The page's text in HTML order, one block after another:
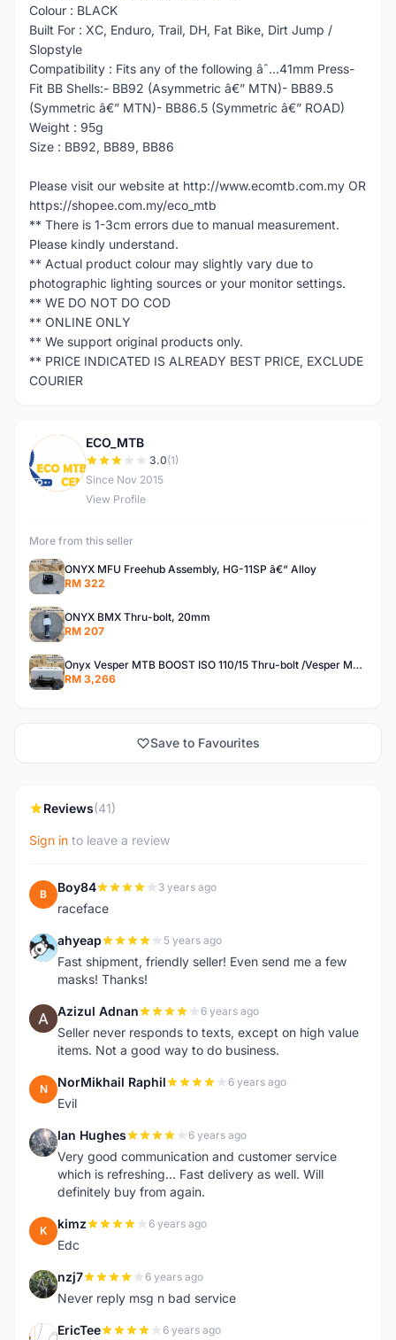
Colour : BLACK
Built For : XC, Enduro, Trail, DH, Fat Bike, Dirt Jump /
Slopstyle
Compatibility : Fits any of the following âˆ…41mm Press-
Fit BB Shells:- BB92 (Asymmetric â€” MTN)- BB89.5
(Symmetric â€” MTN)- BB86.5 (Symmetric â€” ROAD)
Weight : 95g
Size : BB92, BB89, BB86
Please visit our website at http://www.ecomtb.com.my OR
https://shopee.com.my/eco_mtb
** There is 1-3cm errors due to manual measurement.
Please kindly understand.
** Actual product colour may slightly vary due to
photographic lighting sources or your monitor settings.
** WE DO NOT DO COD
** ONLINE ONLY
** We support original products only.
** PRICE INDICATED IS ALREADY BEST PRICE, EXCLUDE
COURIER
E
ECO_MTB
3.0(1)
Since Nov 2015
View Profile
More from this seller
ONYX MFU Freehub Assembly, HG-11SP â€“ Alloy
RM 322
ONYX BMX Thru-bolt, 20mm
RM 207
Onyx Vesper MTB BOOST ISO 110/15 Thru-bolt /Vesper MTB BOOST ISO MS 148/12 Thru-bolt (SET)
RM 3,266
Save to Favourites
Reviews(41)
Sign in to leave a review
B Boy84 3 years ago
raceface
A ahyeap 5 years ago
Fast shipment, friendly seller! Even send me a few
masks! Thanks!
A Azizul Adnan 6 years ago
Seller never responds to texts, except on high value
items. Not a good way to do business.
N NorMikhail Raphil 6 years ago
Evil
I Ian Hughes 6 years ago
Very good communication and customer service
which is refreshing... Fast delivery as well. Will
definitely buy from again.
K kimz 6 years ago
Edc
N nzj7 6 years ago
Never reply msg n bad service
E EricTee 6 years ago